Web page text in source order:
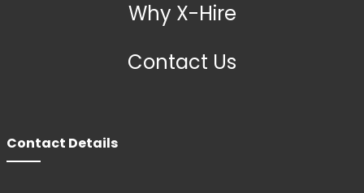
Contact Details
Why X-Hire
Contact Us